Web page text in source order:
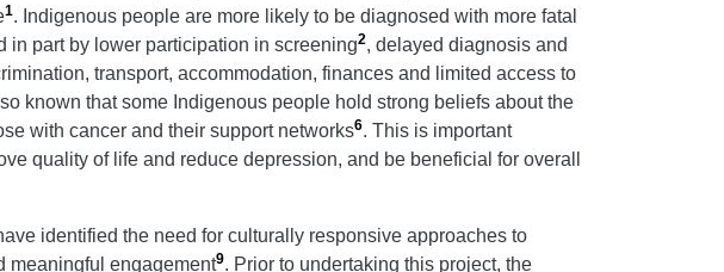
1. Indigenous people are more likely to be diagnosed with more fatal
in part by lower participation in screening2, delayed diagnosis and
transport, accommodation, finances and limited access to
known that some Indigenous people hold strong beliefs about the
with cancer and their support networks6. This is important
quality of life and reduce depression, and be beneficial for overall
identified the need for culturally responsive approaches to
meaningful engagement9. Prior to undertaking this project, the